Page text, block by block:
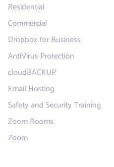
Residential
Commercial
Dropbox for Business
AntiVirus Protection
cloudBACKUP
Email Hosting
Safety and Security Training
Zoom Rooms
Zoom